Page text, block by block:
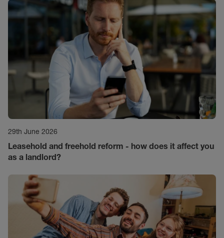
29th June 2026
Leasehold and freehold reform - how does it affect you
as a landlord?